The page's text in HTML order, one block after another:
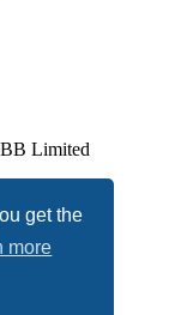
get the
more
Limited